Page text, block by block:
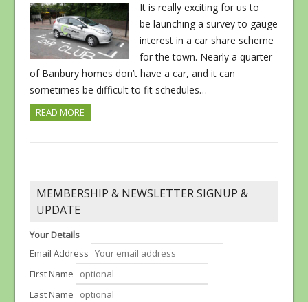
It is really exciting for us to
be launching a survey to gauge
interest in a car share scheme
for the town. Nearly a quarter
of Banbury homes don’t have a car, and it can
sometimes be difficult to fit schedules…
READ MORE
MEMBERSHIP & NEWSLETTER SIGNUP &
UPDATE
Your Details
Email Address
First Name
Last Name